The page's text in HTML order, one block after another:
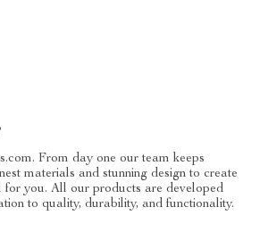
From day one our team keeps
materials and stunning design to create
for you. All our products are developed
to quality, durability, and functionality.